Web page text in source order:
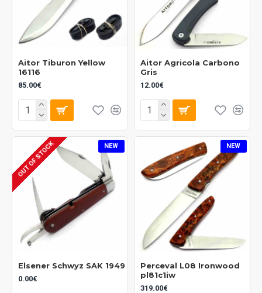
Aitor Tiburon Yellow
16116
85.00€
Aitor Agricola Carbono
Gris
12.00€
NEW
OUT OF STOCK
Elsener Schwyz SAK 1949
0.00€
NEW
Perceval L08 Ironwood
pl81c1iw
319.00€